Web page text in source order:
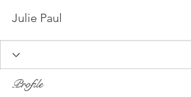
Julie Paul
Profile